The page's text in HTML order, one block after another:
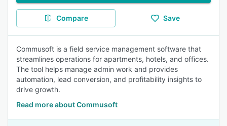
Compare Save
Commusoft is a field service management software that
streamlines operations for apartments, hotels, and offices.
The tool helps manage admin work and provides
automation, lead conversion, and profitability insights to
drive growth.
Read more about Commusoft